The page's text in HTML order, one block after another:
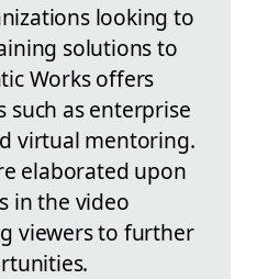
looking to
solutions to
Works offers
such as enterprise
virtual mentoring.
elaborated upon
in the video
viewers to further